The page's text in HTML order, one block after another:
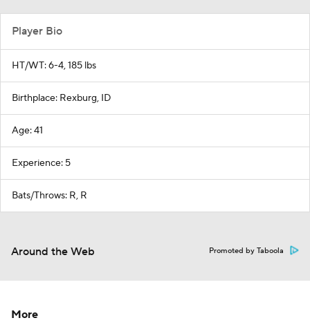
Player Bio
HT/WT: 6-4, 185 lbs
Birthplace: Rexburg, ID
Age: 41
Experience: 5
Bats/Throws: R, R
Around the Web Promoted by Taboola
More